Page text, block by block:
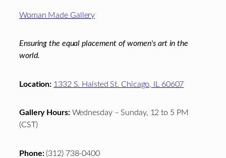
Woman Made Gallery
Ensuring the equal placement of women's art in the
world.
Location: 1332 S. Halsted St. Chicago, IL 60607
Gallery Hours:Wednesday – Sunday, 12 to 5 PM
(CST)
Phone:(312) 738-0400